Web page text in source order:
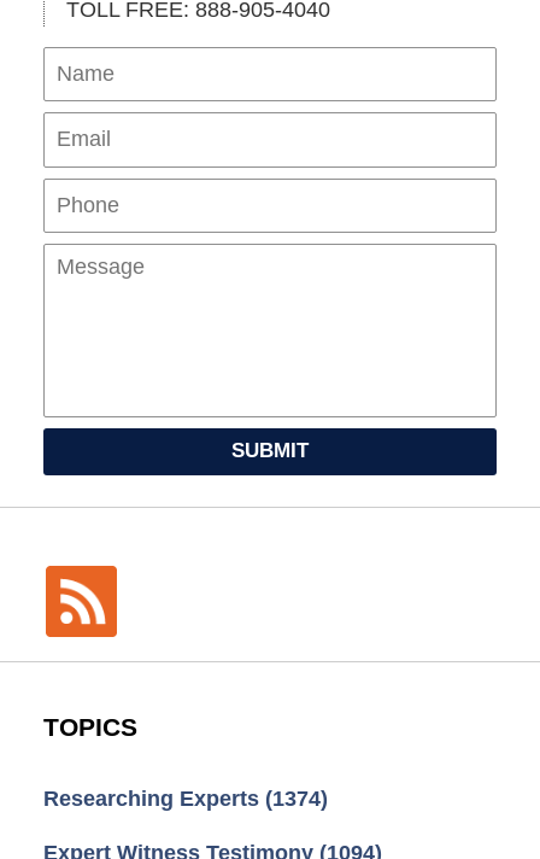
TOLL FREE: 888-905-4040
Name
SUBMIT
TOPICS
Researching Experts (1374)
Expert Witness Testimony (1094)